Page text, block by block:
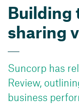
Building
sharing
Suncorp has
Review,
business